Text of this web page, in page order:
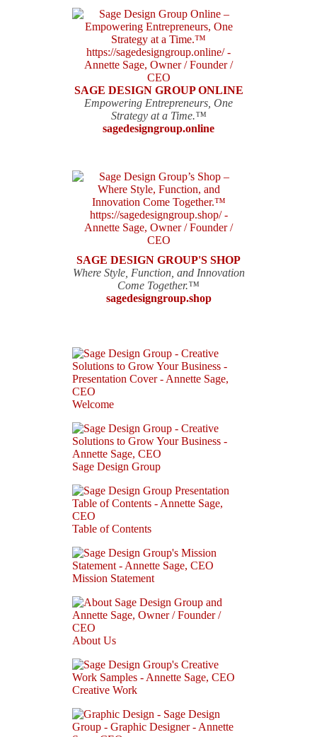
SAGE DESIGN GROUP ONLINE
Empowering Entrepreneurs, One
Strategy at a Time.™
sagedesigngroup.online
SAGE DESIGN GROUP'S SHOP
Where Style, Function, and Innovation
Come Together.™
sagedesigngroup.shop
Welcome
Sage Design Group
Table of Contents
Mission Statement
About Us
Creative Work